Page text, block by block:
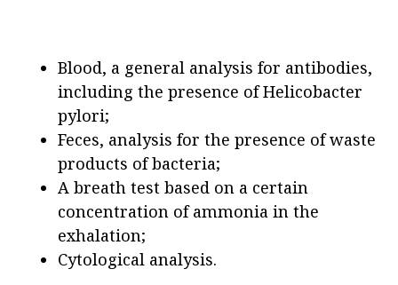
Blood, a general analysis for antibodies,
including the presence of Helicobacter
pylori;
Feces, analysis for the presence of waste
products of bacteria;
A breath test based on a certain
concentration of ammonia in the
exhalation;
Cytological analysis.